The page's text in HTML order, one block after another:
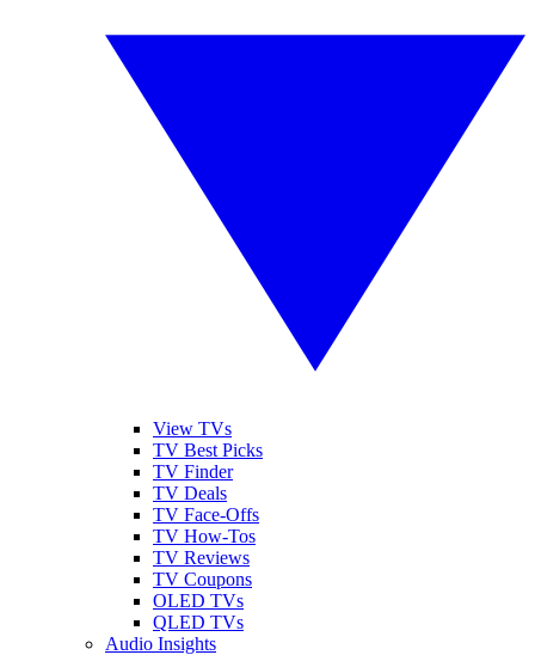
View TVs
TV Best Picks
TV Finder
TV Deals
TV Face-Offs
TV How-Tos
TV Reviews
TV Coupons
OLED TVs
QLED TVs
Audio Insights